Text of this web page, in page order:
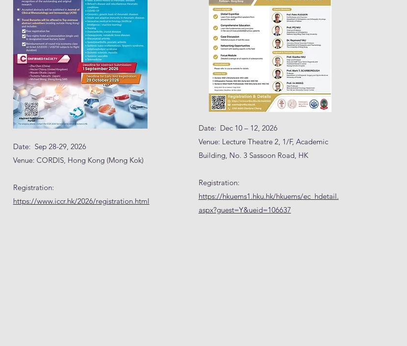
Date: Sep 28-29, 2026
Venue: CORDIS, Hong Kong (Mong Kok)
Registration:
https://www.iccr.hk/2026/registration.html
Date: Dec 10 – 12, 2026
Venue: Lecture Theatre 2, 1/F, Academic
Building, No. 3 Sassoon Road, HK
Registration:
https://hkuems1.hku.hk/hkuems/ec_hdetail.
aspx?guest=Y&ueid=106637